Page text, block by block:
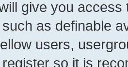
give you
as definable
users,
so it is